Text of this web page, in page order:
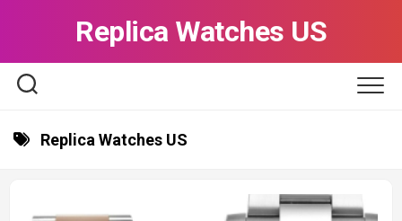
Replica Watches US
Replica Watches US